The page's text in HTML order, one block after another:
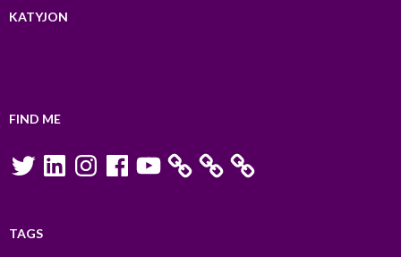
KATYJON
FIND ME
TwitterLinkedInInstagramFacebookYouTube
TAGS